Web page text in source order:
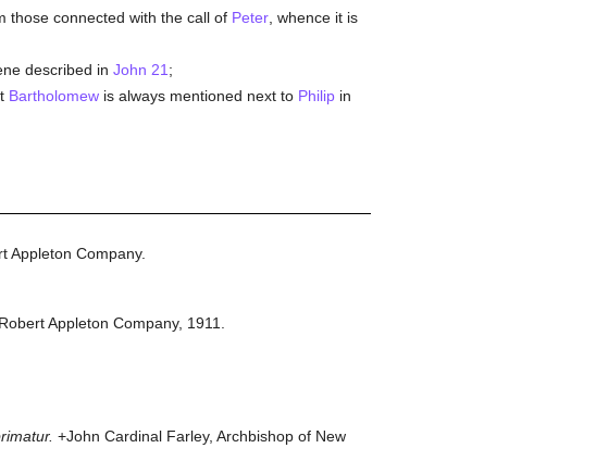
those connected with the call of Peter, whence it is
described in John 21 ;
Bartholomewis always mentioned next to Philipin
Appleton Company.
Appleton Company, 1911.
+John Cardinal Farley, Archbishop of New